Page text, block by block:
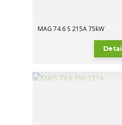
MAG 74.6 S 215A 75kW
Detail